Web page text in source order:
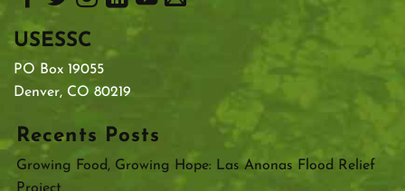
USESSC
PO Box 19055
Denver, CO 80219
Recents Posts
Growing Food, Growing Hope: Las Anonas Flood Relief